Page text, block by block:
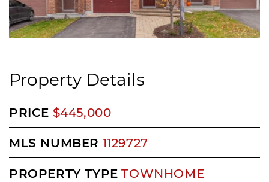
Property Details
PRICE $445,000
MLS NUMBER 1129727
PROPERTY TYPE TOWNHOME